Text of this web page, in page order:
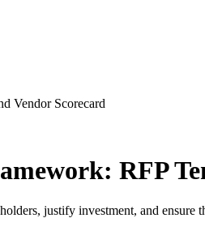
Vendor Scorecard
RFP
justify investment, and